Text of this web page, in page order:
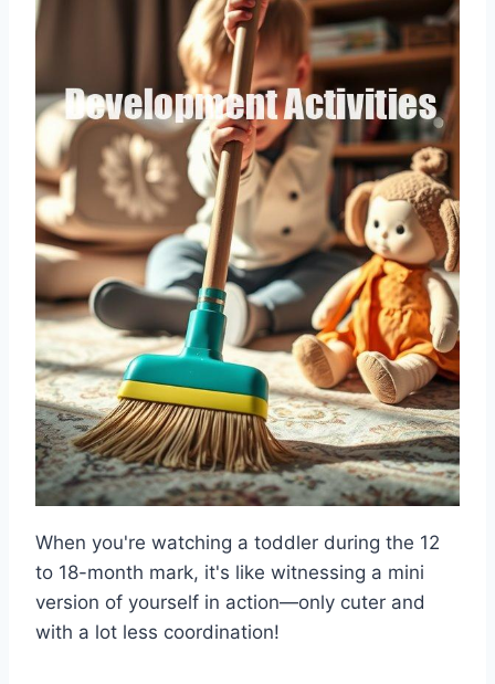
When you're watching a toddler during the 12
to 18-month mark, it's like witnessing a mini
version of yourself in action—only cuter and
with a lot less coordination!